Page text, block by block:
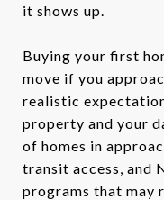
it shows up.
Buying your first
move if you
realistic
property and your
of homes in
transit access, and
programs that may